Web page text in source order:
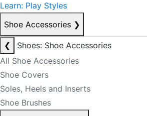
Learn: Play Styles
Shoe Accessories ❯
❮
Shoes: Shoe Accessories
All Shoe Accessories
Shoe Covers
Soles, Heels and Inserts
Shoe Brushes